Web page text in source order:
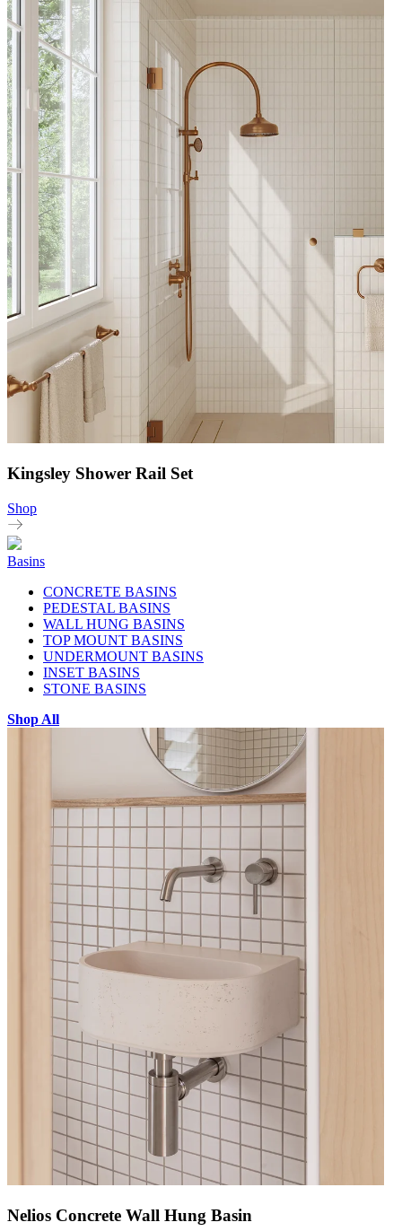
Kingsley Shower Rail Set
Shop
Basins
CONCRETE BASINS
PEDESTAL BASINS
WALL HUNG BASINS
TOP MOUNT BASINS
UNDERMOUNT BASINS
INSET BASINS
STONE BASINS
Shop All
Nelios Concrete Wall Hung Basin